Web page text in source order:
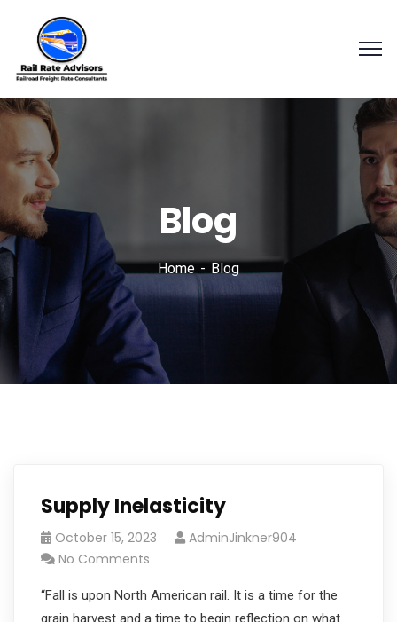
Blog
Home Blog
Supply Inelasticity
October 15, 2023
AdminJinkner904
No Comments
“Fall is upon North American rail. It is a time for the
grain harvest and a time to begin reflection on what